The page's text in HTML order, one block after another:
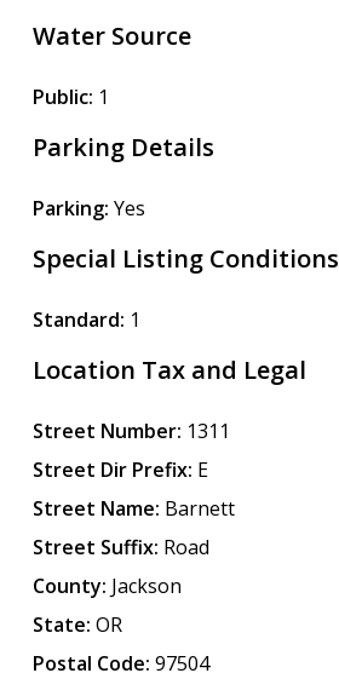
Water Source
Public: 1
Parking Details
Parking: Yes
Special Listing Conditions
Standard: 1
Location Tax and Legal
Street Number: 1311
Street Dir Prefix: E
Street Name: Barnett
Street Suffix: Road
County: Jackson
State: OR
Postal Code: 97504